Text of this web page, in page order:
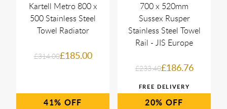
Kartell Metro 800 x
500 Stainless Steel
Towel Radiator
£314.00£185.00
41%
700 x 520mm
Sussex Rusper
Stainless Steel Towel
Rail - JIS Europe
£233.40£186.76
20%